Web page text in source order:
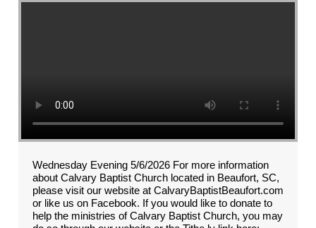
Wednesday Evening 5/6/2026 For more information
about Calvary Baptist Church located in Beaufort, SC,
please visit our website at CalvaryBaptistBeaufort.com
or like us on Facebook. If you would like to donate to
help the ministries of Calvary Baptist Church, you may